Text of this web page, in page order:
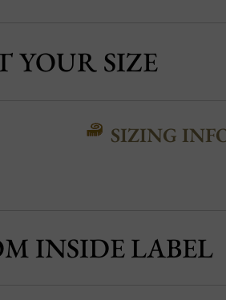
SIZING
INSIDE LABEL